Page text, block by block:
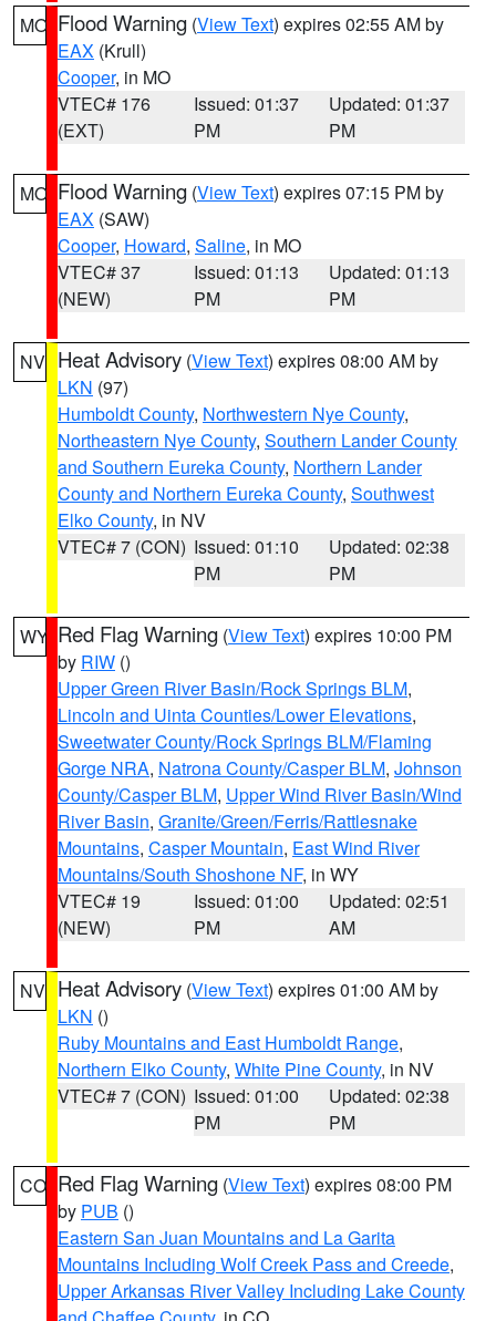
MO Flood Warning (View Text) expires 02:55 AM by
EAX (Krull)
Cooper, in MO
VTEC# 176
(EXT)
Issued: 01:37
PM
Updated: 01:37
PM
MO Flood Warning (View Text) expires 07:15 PM by
EAX (SAW)
Cooper, Howard, Saline, in MO
VTEC# 37
(NEW)
Issued: 01:13
PM
Updated: 01:13
PM
NV Heat Advisory (View Text) expires 08:00 AM by
LKN (97)
Humboldt County, Northwestern Nye County,
Northeastern Nye County, Southern Lander County
and Southern Eureka County, Northern Lander
County and Northern Eureka County, Southwest
Elko County, in NV
VTEC# 7 (CON) Issued: 01:10
PM
Updated: 02:38
PM
WY Red Flag Warning (View Text) expires 10:00 PM
by RIW ()
Upper Green River Basin/Rock Springs BLM,
Lincoln and Uinta Counties/Lower Elevations,
Sweetwater County/Rock Springs BLM/Flaming
Gorge NRA, Natrona County/Casper BLM, Johnson
County/Casper BLM, Upper Wind River Basin/Wind
River Basin, Granite/Green/Ferris/Rattlesnake
Mountains, Casper Mountain, East Wind River
Mountains/South Shoshone NF, in WY
VTEC# 19
(NEW)
Issued: 01:00
PM
Updated: 02:51
AM
NV Heat Advisory (View Text) expires 01:00 AM by
LKN ()
Ruby Mountains and East Humboldt Range,
Northern Elko County, White Pine County, in NV
VTEC# 7 (CON) Issued: 01:00
PM
Updated: 02:38
PM
CO Red Flag Warning (View Text) expires 08:00 PM
by PUB ()
Eastern San Juan Mountains and La Garita
Mountains Including Wolf Creek Pass and Creede,
Upper Arkansas River Valley Including Lake County